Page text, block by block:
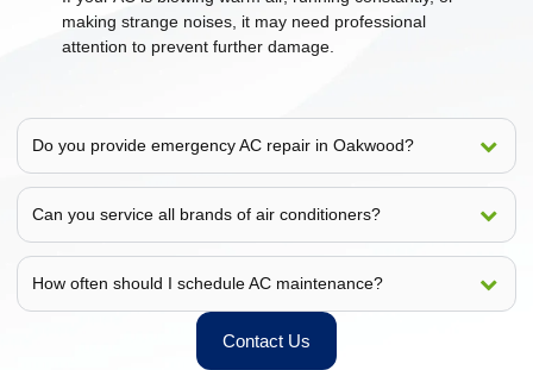
making strange noises, it may need professional
attention to prevent further damage.
Do you provide emergency AC repair in Oakwood?
Can you service all brands of air conditioners?
How often should I schedule AC maintenance?
Contact Us